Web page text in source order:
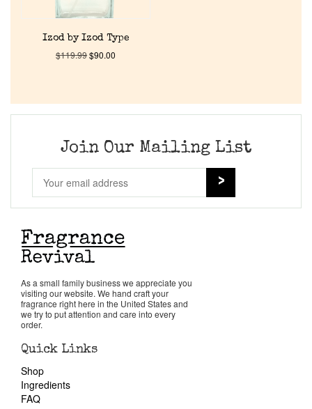
Home
Discontinued Fragrance List
Company List
Our Custom Fragrances
Reviews
Pheromones
Get in Touch
Return Policy
Izod by Izod Type
$119.99$90.00
Join Our Mailing List
As a small family business we appreciate you
visiting our website. We hand craft your
fragrance right here in the United States and
we try to put attention and care into every
order.
Quick Links
Shop
Ingredients
FAQ